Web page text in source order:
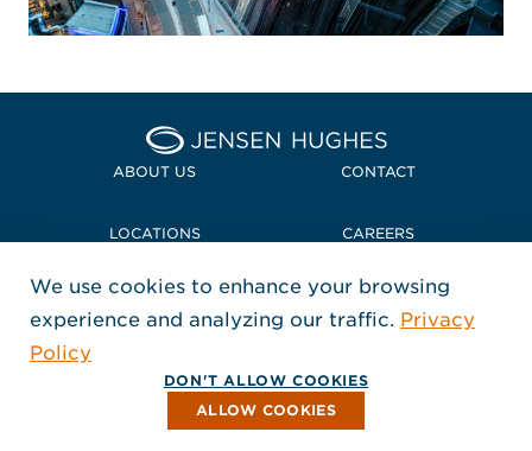
Home Jensen Hughes
ABOUT US CONTACT
LOCATIONS CAREERS
POLICIES + COMPLIANCE
FOLLOW US
, Opens in a new window
, Opens in a new window
, Opens in a new window
Copyright © 2026 Jensen Hughes
All rights reserved.
We use cookies to enhance your browsing
experience and analyzing our traffic. Privacy
Policy
DON'T ALLOW COOKIES
ALLOW COOKIES